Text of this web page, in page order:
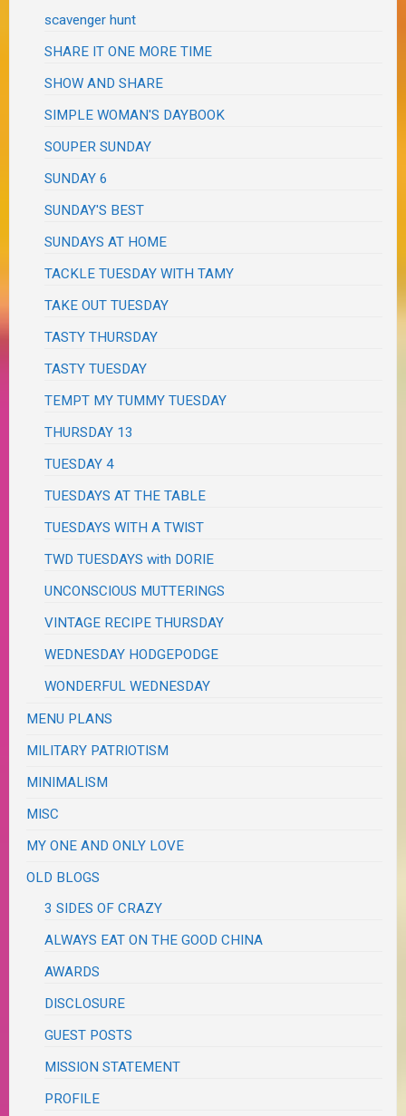
scavenger hunt
SHARE IT ONE MORE TIME
SHOW AND SHARE
SIMPLE WOMAN'S DAYBOOK
SOUPER SUNDAY
SUNDAY 6
SUNDAY'S BEST
SUNDAYS AT HOME
TACKLE TUESDAY WITH TAMY
TAKE OUT TUESDAY
TASTY THURSDAY
TASTY TUESDAY
TEMPT MY TUMMY TUESDAY
THURSDAY 13
TUESDAY 4
TUESDAYS AT THE TABLE
TUESDAYS WITH A TWIST
TWD TUESDAYS with DORIE
UNCONSCIOUS MUTTERINGS
VINTAGE RECIPE THURSDAY
WEDNESDAY HODGEPODGE
WONDERFUL WEDNESDAY
MENU PLANS
MILITARY PATRIOTISM
MINIMALISM
MISC
MY ONE AND ONLY LOVE
OLD BLOGS
3 SIDES OF CRAZY
ALWAYS EAT ON THE GOOD CHINA
AWARDS
DISCLOSURE
GUEST POSTS
MISSION STATEMENT
PROFILE